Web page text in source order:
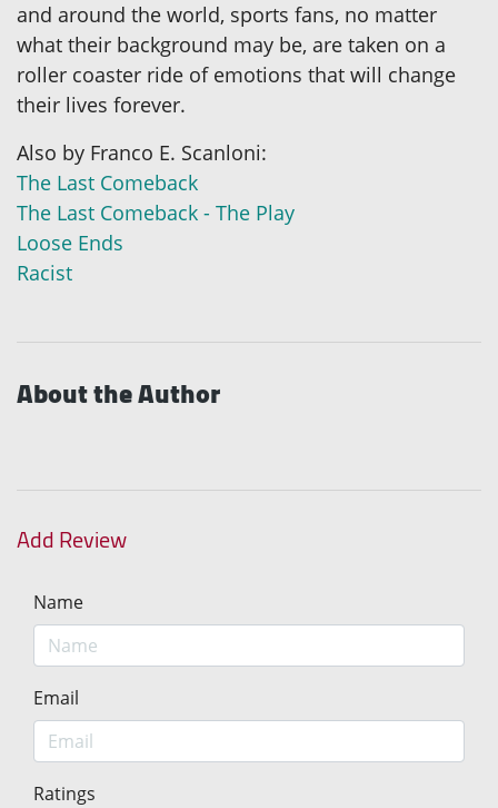
and around the world, sports fans, no matter
what their background may be, are taken on a
roller coaster ride of emotions that will change
their lives forever.
Also by Franco E. Scanloni:
The Last Comeback
The Last Comeback - The Play
Loose Ends
Racist
About the Author
Add Review
Name
Email
Ratings